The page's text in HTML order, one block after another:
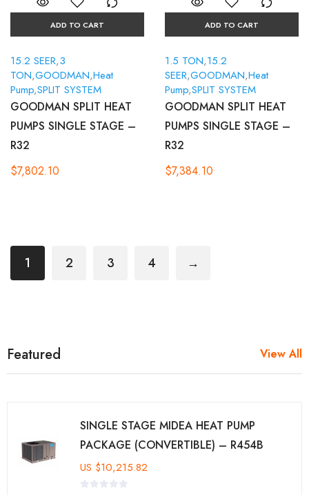
ADD TO CART
15.2 SEER,3
TON,GOODMAN,Heat
Pump,SPLIT SYSTEM
GOODMAN SPLIT HEAT
PUMPS SINGLE STAGE –
R32
$7,802.10
ADD TO CART
1.5 TON,15.2
SEER,GOODMAN,Heat
Pump,SPLIT SYSTEM
GOODMAN SPLIT HEAT
PUMPS SINGLE STAGE –
R32
$7,384.10
1 2 3 4 →
Featured View All
SINGLE STAGE MIDEA HEAT PUMP
PACKAGE (CONVERTIBLE) – R454B
US $10,215.82